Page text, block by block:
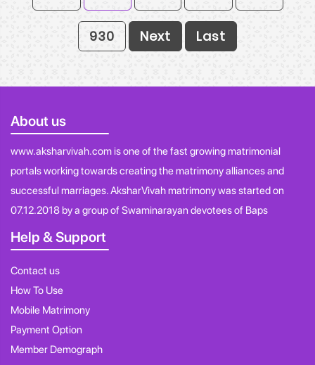
930 Next Last
About us
www.aksharvivah.com is one of the fast growing matrimonial
portals working towards creating the matrimony alliances and
successful marriages. AksharVivah matrimony was started on
07.12.2018 by a group of Swaminarayan devotees of Baps
Help & Support
Contact us
How To Use
Mobile Matrimony
Payment Option
Member Demograph